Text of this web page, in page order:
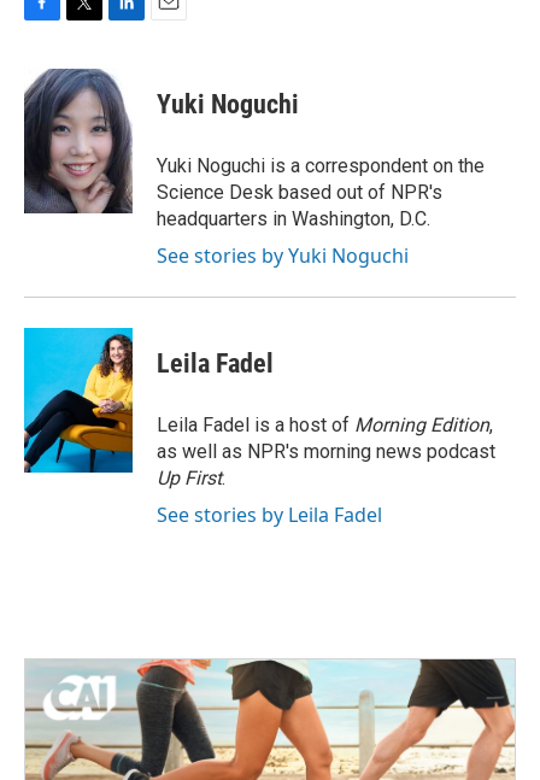
e
b
k
i
t
t
e
r
n
k
e
d
I
n
Yuki Noguchi
Yuki Noguchi is a correspondent on the
Science Desk based out of NPR's
headquarters in Washington, D.C.
See stories by Yuki Noguchi
Leila Fadel
Leila Fadel is a host of Morning Edition,
as well as NPR's morning news podcast
Up First.
See stories by Leila Fadel